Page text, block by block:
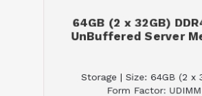
64GB (2 x 32GB)
UnBuffered Server
Storage | Size: 64GB (2 x
Form Factor: UDIMM